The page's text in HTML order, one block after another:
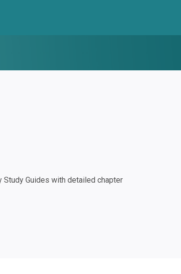
Guides with detailed chapter